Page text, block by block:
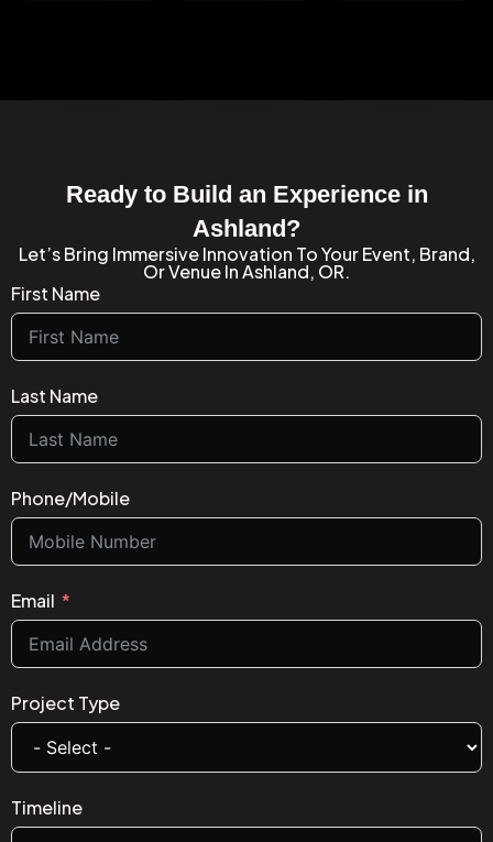
Ready to Build an Experience in
Ashland?
Let’s Bring Immersive Innovation To Your Event, Brand,
Or Venue In Ashland, OR.
First Name
Last Name
Phone/Mobile
Email
Project Type
Timeline